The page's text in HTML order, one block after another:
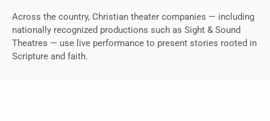
Across the country, Christian theater companies — including
nationally recognized productions such as Sight & Sound
Theatres — use live performance to present stories rooted in
Scripture and faith.